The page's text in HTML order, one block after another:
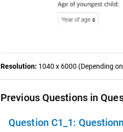
Resolution: 1040 x 6000 (Depending
Previous Questions in
Question C1_1: